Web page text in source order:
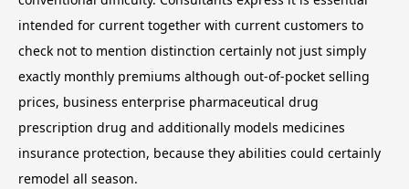
intended for current together with current customers to
check not to mention distinction certainly not just simply
exactly monthly premiums although out-of-pocket selling
prices, business enterprise pharmaceutical drug
prescription drug and additionally models medicines
insurance protection, because they abilities could certainly
remodel all season.